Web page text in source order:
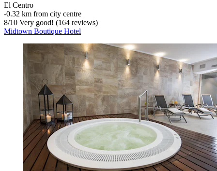
El Centro
‐0.32 km from city centre
8/10 Very good! (164 reviews)
Midtown Boutique Hotel